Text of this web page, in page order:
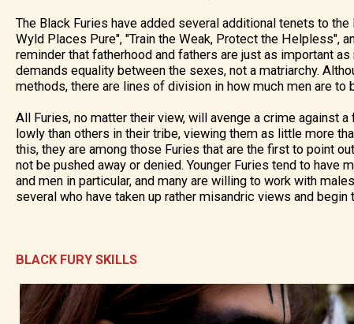
The Black Furies have added several additional tenets to
Wyld Places Pure", "Train the Weak, Protect the Helpless",
reminder that fatherhood and fathers are just as important
demands equality between the sexes, not a matriarchy.
methods, there are lines of division in how much men are to
All Furies, no matter their view, will avenge a crime against
lowly than others in their tribe, viewing them as little more
this, they are among those Furies that are the first to point
not be pushed away or denied. Younger Furies tend to have
and men in particular, and many are willing to work with
several who have taken up rather misandric views and
BLACK FURY SKILLS